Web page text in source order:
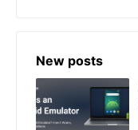
New posts